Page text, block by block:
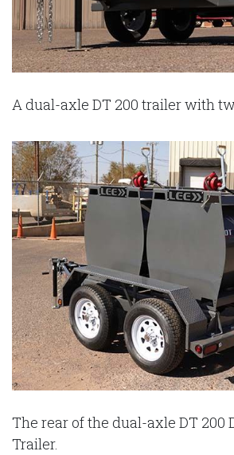
A dual-axle DT 200 trailer with
The rear of the dual-axle DT 200
Trailer.